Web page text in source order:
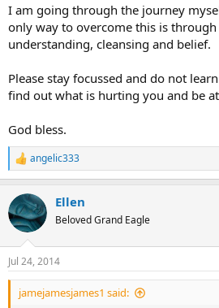
I am going through the journey
only way to overcome this is
understanding, cleansing and belief.
Please stay focussed and do not
find out what is hurting you and be
God bless.
R
e
c
t
i
n
s
:
angelic333
Ellen
Beloved Grand Eagle
Jul 24, 2014
jamejamesjames1 said: